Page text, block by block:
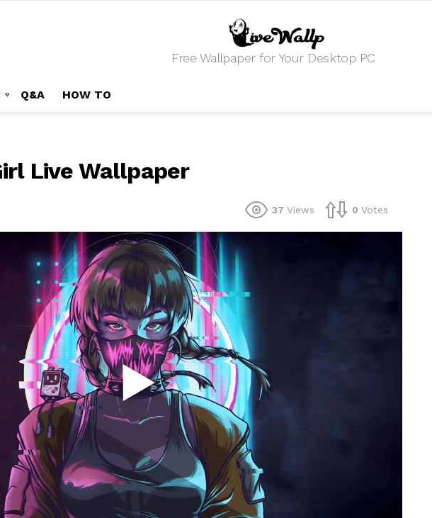
Free Wallpaper for Your Desktop PC
Q&A HOW TO
Live Wallpaper
37 Views 0 Votes